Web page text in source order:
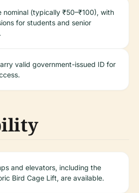
nominal (typically ₹50–₹100), with
for students and senior
valid government-issued ID for
and elevators, including the
Bird Cage Lift, are available.